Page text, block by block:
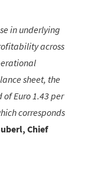
in underlying
across
sheet, the
Euro 1.43 per
corresponds
Chief